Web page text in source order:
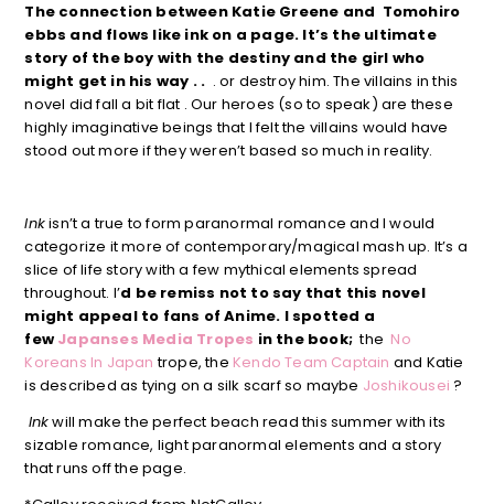
The connection between Katie Greene and Tomohiro
ebbs and flows like ink on a page. It’s the ultimate
story of the boy with the destiny and the girl who
might get in his way . . . or destroy him. The villains in this
novel did fall a bit flat . Our heroes (so to speak) are these
highly imaginative beings that I felt the villains would have
stood out more if they weren’t based so much in reality.
Inkisn’t a true to form paranormal romance and I would
categorize it more of contemporary/magical mash up. It’s a
slice of life story with a few mythical elements spread
throughout. I’d be remiss not to say that this novel
might appeal to fans of Anime. I spotted a
few Japanses Media Tropes in the book; the No
Koreans In Japan trope, the Kendo Team Captain and Katie
is described as tying on a silk scarf so maybe Joshikousei ?
Inkwill make the perfect beach read this summer with its
sizable romance, light paranormal elements and a story
that runs off the page.